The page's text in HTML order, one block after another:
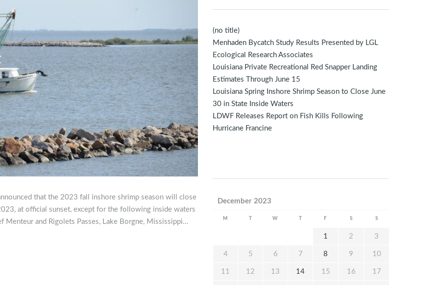
that the 2023 fall inshore shrimp season will close
at official sunset, except for the following inside waters
Menteur and Rigolets Passes, Lake Borgne, Mississippi…
(no title)
Menhaden Bycatch Study Results Presented by LGL
Ecological Research Associates
Louisiana Private Recreational Red Snapper Landing
Estimates Through June 15
Louisiana Spring Inshore Shrimp Season to Close June
30 in State Inside Waters
LDWF Releases Report on Fish Kills Following
Hurricane Francine
December 2023
M W F S S
1 2 3
4 5 6 7 8 9 10
11 12 13 14 15 16 17